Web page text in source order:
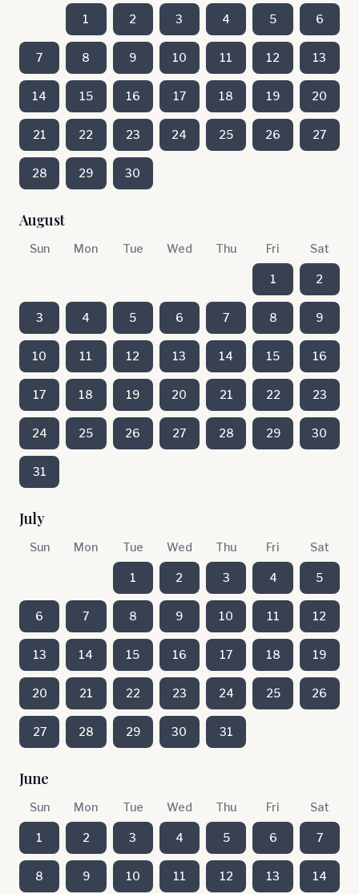
1 2 3 4 5 6
7 8 9 10 11 12 13
14 15 16 17 18 19 20
21 22 23 24 25 26 27
28 29 30
August
Sun Mon Tue Wed Thu Fri Sat
1 2
3 4 5 6 7 8 9
10 11 12 13 14 15 16
17 18 19 20 21 22 23
24 25 26 27 28 29 30
31
July
Sun Mon Tue Wed Thu Fri Sat
1 2 3 4 5
6 7 8 9 10 11 12
13 14 15 16 17 18 19
20 21 22 23 24 25 26
27 28 29 30 31
June
Sun Mon Tue Wed Thu Fri Sat
1 2 3 4 5 6 7
8 9 10 11 12 13 14